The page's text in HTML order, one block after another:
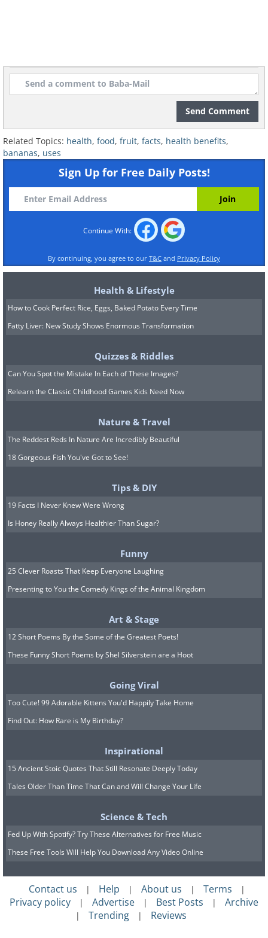
Send Comment
Related Topics: health, food, fruit, facts, health benefits,
bananas, uses
Sign Up for Free Daily Posts!
Continue With:
By continuing, you agree to our T&C and Privacy Policy
Health & Lifestyle
How to Cook Perfect Rice, Eggs, Baked Potato Every Time
Fatty Liver: New Study Shows Enormous Transformation
Quizzes & Riddles
Can You Spot the Mistake In Each of These Images?
Relearn the Classic Childhood Games Kids Need Now
Nature & Travel
The Reddest Reds In Nature Are Incredibly Beautiful
18 Gorgeous Fish You've Got to See!
Tips & DIY
19 Facts I Never Knew Were Wrong
Is Honey Really Always Healthier Than Sugar?
Funny
25 Clever Roasts That Keep Everyone Laughing
Presenting to You the Comedy Kings of the Animal Kingdom
Art & Stage
12 Short Poems By the Some of the Greatest Poets!
These Funny Short Poems by Shel Silverstein are a Hoot
Going Viral
Too Cute! 99 Adorable Kittens You'd Happily Take Home
Find Out: How Rare is My Birthday?
Inspirational
15 Ancient Stoic Quotes That Still Resonate Deeply Today
Tales Older Than Time That Can and Will Change Your Life
Science & Tech
Fed Up With Spotify? Try These Alternatives for Free Music
These Free Tools Will Help You Download Any Video Online
Contact us | Help | About us | Terms |
Privacy policy | Advertise | Best Posts | Archive
| Trending | Reviews